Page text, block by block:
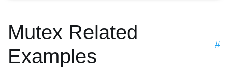
Mutex Related
Examples
#